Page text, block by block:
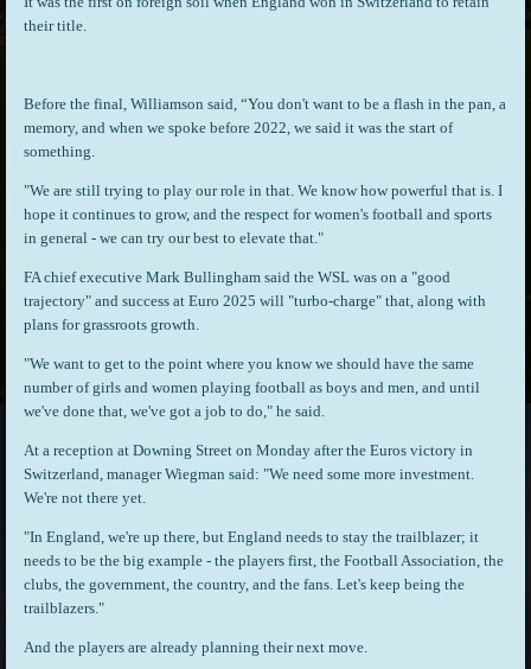
their title.
Before the final, Williamson said, “You don't want to be a flash in the pan, a
memory, and when we spoke before 2022, we said it was the start of
something.
"We are still trying to play our role in that. We know how powerful that is. I
hope it continues to grow, and the respect for women's football and sports
in general - we can try our best to elevate that."
FA chief executive Mark Bullingham said the WSL was on a "good
trajectory" and success at Euro 2025 will "turbo-charge" that, along with
plans for grassroots growth.
"We want to get to the point where you know we should have the same
number of girls and women playing football as boys and men, and until
we've done that, we've got a job to do," he said.
At a reception at Downing Street on Monday after the Euros victory in
Switzerland, manager Wiegman said: "We need some more investment.
We're not there yet.
"In England, we're up there, but England needs to stay the trailblazer; it
needs to be the big example - the players first, the Football Association, the
clubs, the government, the country, and the fans. Let's keep being the
trailblazers."
And the players are already planning their next move.